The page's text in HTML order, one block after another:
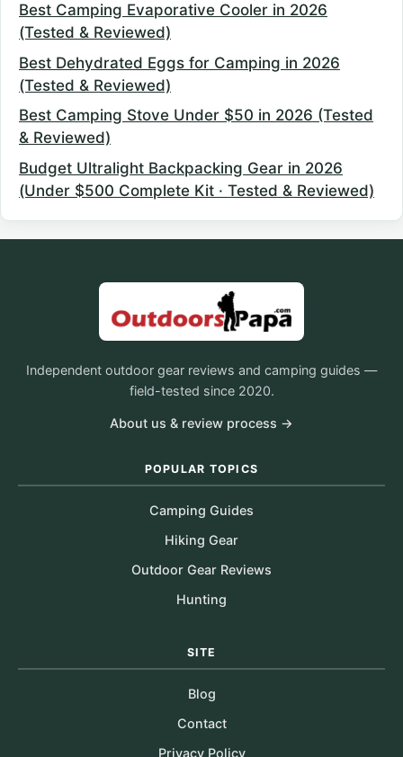
Best Camping Evaporative Cooler in 2026
(Tested & Reviewed)
Best Dehydrated Eggs for Camping in 2026
(Tested & Reviewed)
Best Camping Stove Under $50 in 2026 (Tested
& Reviewed)
Budget Ultralight Backpacking Gear in 2026
(Under $500 Complete Kit · Tested & Reviewed)
Independent outdoor gear reviews and camping guides —
field-tested since 2020.
About us & review process →
POPULAR TOPICS
Camping Guides
Hiking Gear
Outdoor Gear Reviews
Hunting
SITE
Blog
Contact
Privacy Policy